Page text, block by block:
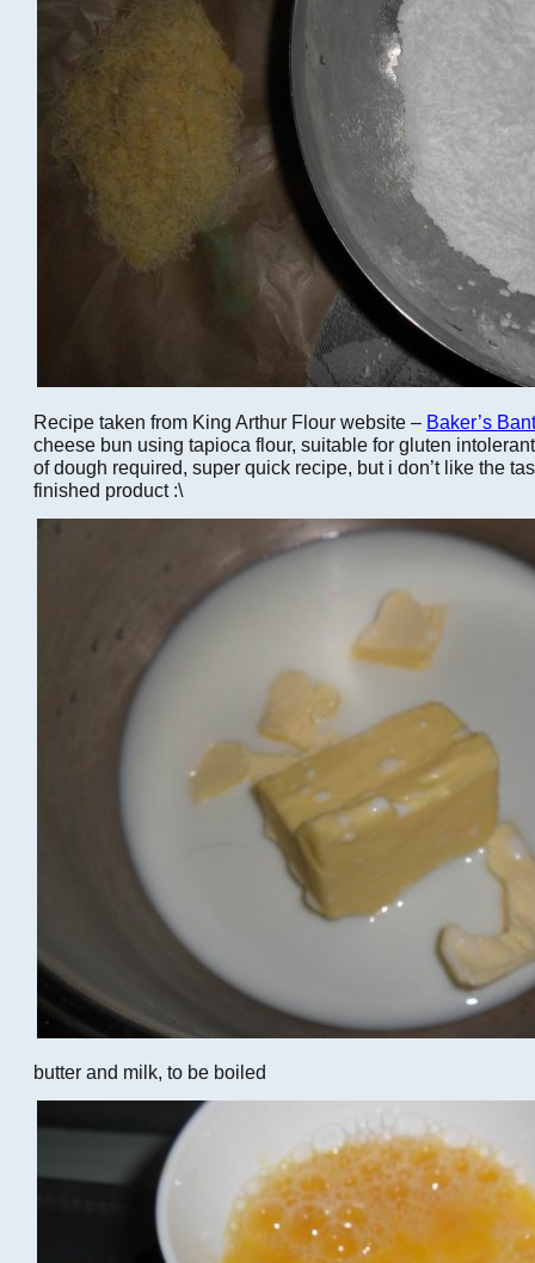
Recipe taken from King Arthur Flour website – Baker’s
cheese bun using tapioca flour, suitable for gluten
of dough required, super quick recipe, but i don’t like the
finished product :\
butter and milk, to be boiled